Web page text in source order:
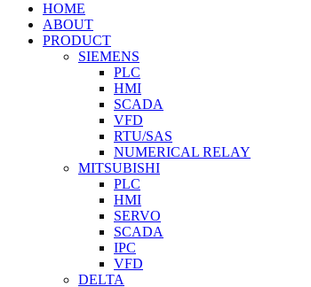
HOME
ABOUT
PRODUCT
SIEMENS
PLC
HMI
SCADA
VFD
RTU/SAS
NUMERICAL RELAY
MITSUBISHI
PLC
HMI
SERVO
SCADA
IPC
VFD
DELTA